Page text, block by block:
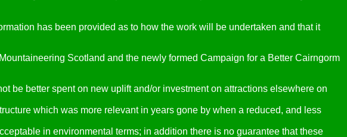
has been provided as to how the work will be undertaken and that it
Scotland and the newly formed Campaign for a Better Cairngorm
be better spent on new uplift and/or investment on attractions elsewhere on
which was more relevant in years gone by when a reduced, and less
in environmental terms; in addition there is no guarantee that these